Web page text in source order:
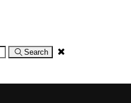
Search